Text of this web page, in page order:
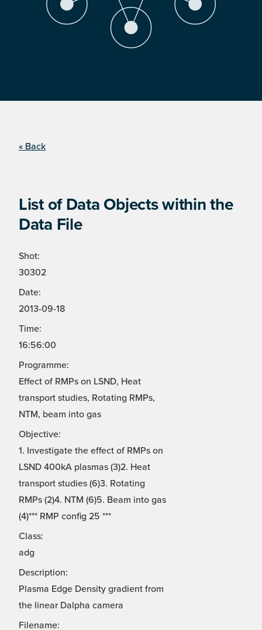
« Back
List of Data Objects within the
Data File
Shot:
30302
Date:
2013-09-18
Time:
16:56:00
Programme:
Effect of RMPs on LSND, Heat
transport studies, Rotating RMPs,
NTM, beam into gas
Objective:
1. Investigate the effect of RMPs on
LSND 400kA plasmas (3)2. Heat
transport studies (6)3. Rotating
RMPs (2)4. NTM (6)5. Beam into gas
(4)*** RMP config 25 ***
Class:
adg
Description:
Plasma Edge Density gradient from
the linear Dalpha camera
Filename: